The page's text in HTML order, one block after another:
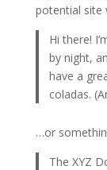
potential site
Hi there!
by night,
have a
coladas.
…or
The XYZ